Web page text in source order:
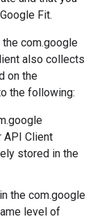
Fit.
com.google
also collects
on the
the following:
API Client
stored in the
the com.google
level of